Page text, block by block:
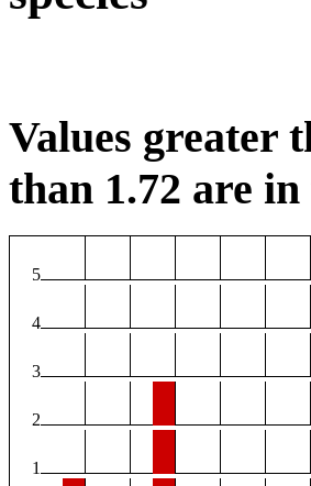
Values greater
than 1.72 are
5
4
3
2
1